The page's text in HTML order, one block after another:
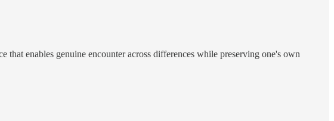
enables genuine encounter across differences while preserving one's own